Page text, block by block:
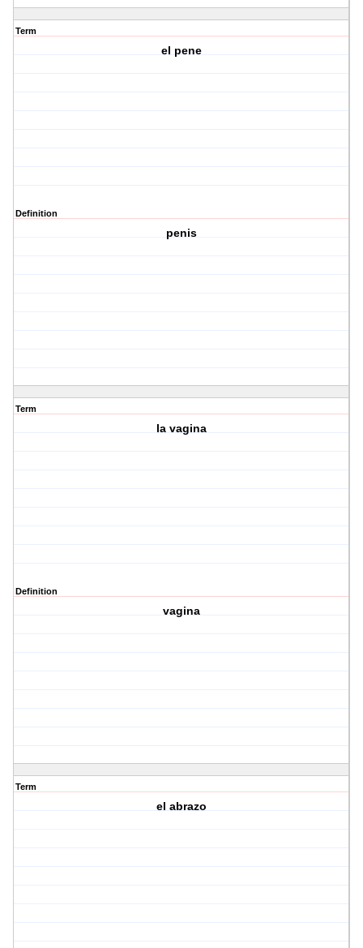
Term
el pene
Definition
penis
Term
la vagina
Definition
vagina
Term
el abrazo